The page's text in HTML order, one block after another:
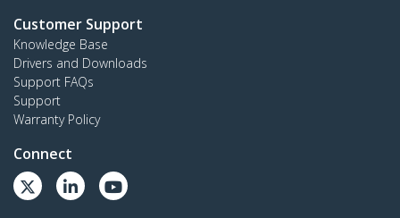
Customer Support
Knowledge Base
Drivers and Downloads
Support FAQs
Support
Warranty Policy
Connect